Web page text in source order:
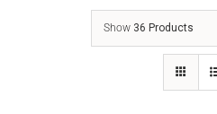
Show 36 Products